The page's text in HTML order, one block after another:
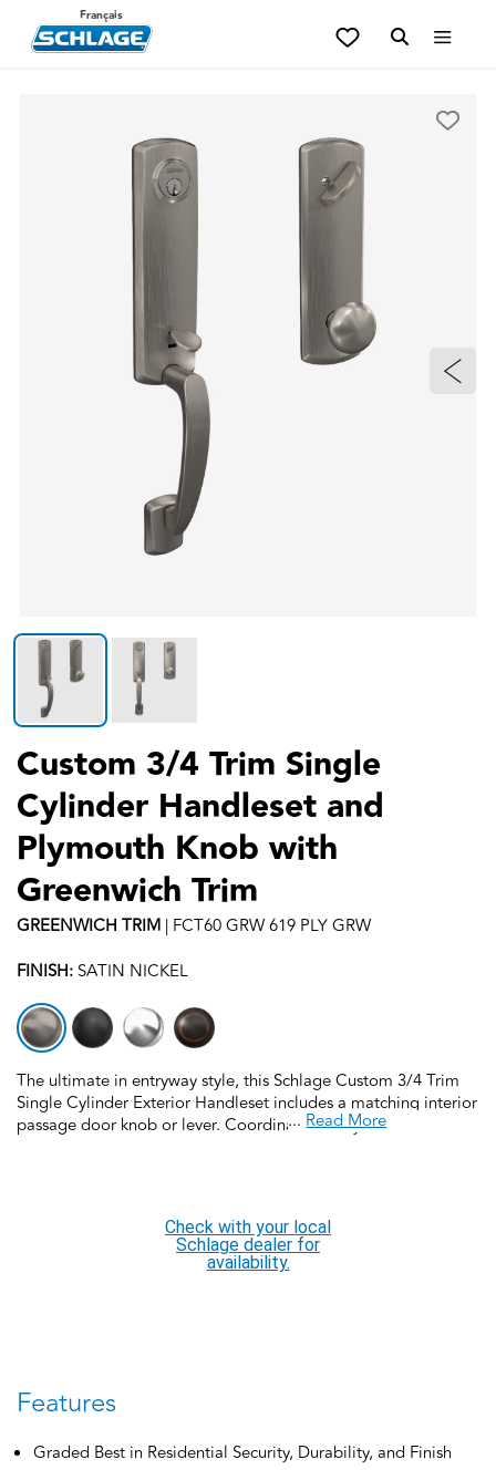
Français
Custom 3/4 Trim Single
Cylinder Handleset and
Plymouth Knob with
Greenwich Trim
GREENWICH TRIM | FCT60 GRW 619 PLY GRW
FINISH: SATIN NICKEL
The ultimate in entryway style, this Schlage Custom 3/4 Trim
Single Cylinder Exterior Handleset includes a matching interior
passage door knob or lever. Coordinate the style and finish of
create the perfect customized look to elevate your home’s
style. Offering premium construction and industry-leading
warranty, this handleset is the perfect choice for style and
security you can trust. Trust your home to Schlage, makers of
...Read More
Check with your local
Schlage dealer for
availability.
Features
Graded Best in Residential Security, Durability, and Finish